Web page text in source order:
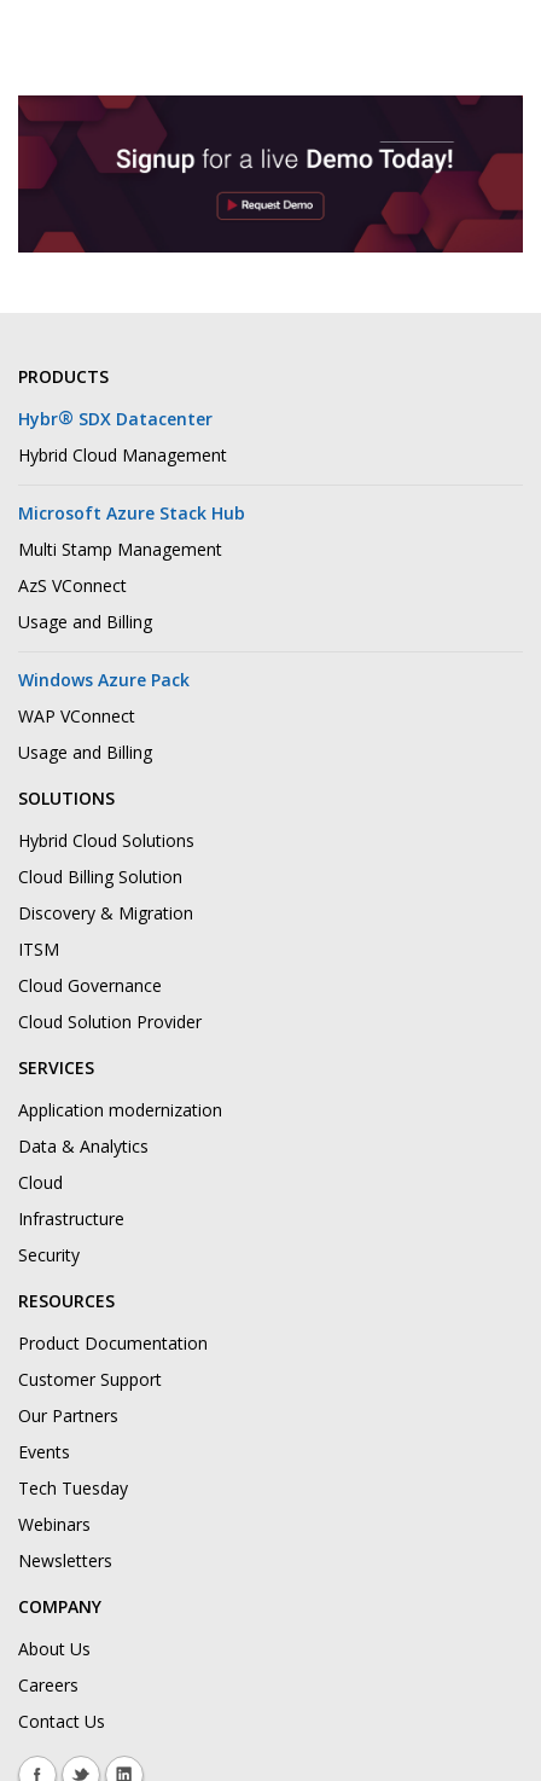
PRODUCTS
Hybr® SDX Datacenter
Hybrid Cloud Management
Microsoft Azure Stack Hub
Multi Stamp Management
AzS VConnect
Usage and Billing
Windows Azure Pack
WAP VConnect
Usage and Billing
SOLUTIONS
Hybrid Cloud Solutions
Cloud Billing Solution
Discovery & Migration
ITSM
Cloud Governance
Cloud Solution Provider
SERVICES
Application modernization
Data & Analytics
Cloud
Infrastructure
Security
RESOURCES
Product Documentation
Customer Support
Our Partners
Events
Tech Tuesday
Webinars
Newsletters
COMPANY
About Us
Careers
Contact Us